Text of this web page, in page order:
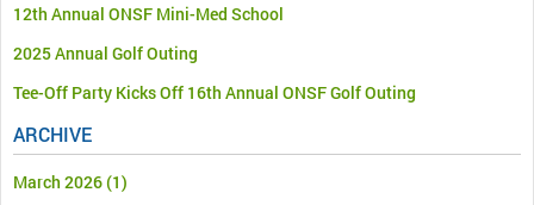
12th Annual ONSF Mini-Med School
2025 Annual Golf Outing
Tee-Off Party Kicks Off 16th Annual ONSF Golf Outing
ARCHIVE
March 2026(1)